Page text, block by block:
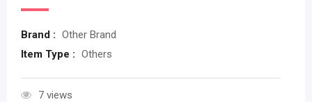
Brand : Other Brand
Item Type : Others
7 views